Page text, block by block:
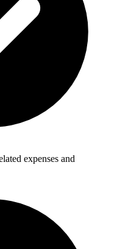
expenses and